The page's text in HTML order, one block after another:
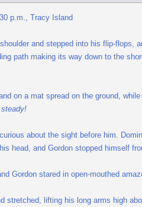
p.m., Tracy Island
and stepped into his flip-flops,
path making its way down to the
on a mat spread on the ground,
about the sight before him.
head, and Gordon stopped himself
Gordon stared in open-mouthed
stretched, lifting his long arms high